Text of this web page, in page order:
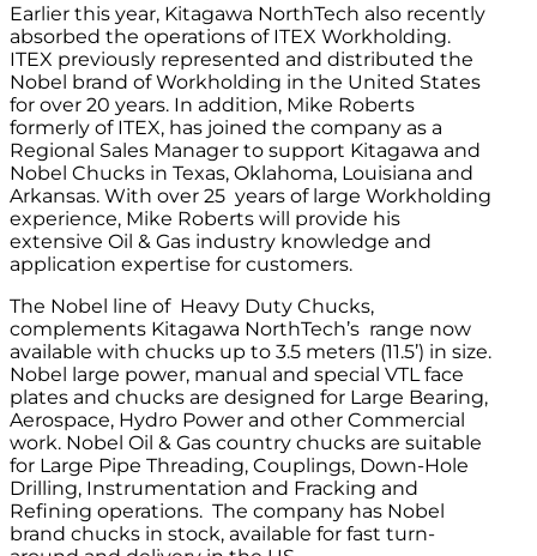
Earlier this year, Kitagawa NorthTech also recently
absorbed the operations of ITEX Workholding.
ITEX previously represented and distributed the
Nobel brand of Workholding in the United States
for over 20 years. In addition, Mike Roberts
formerly of ITEX, has joined the company as a
Regional Sales Manager to support Kitagawa and
Nobel Chucks in Texas, Oklahoma, Louisiana and
Arkansas. With over 25 years of large Workholding
experience, Mike Roberts will provide his
extensive Oil & Gas industry knowledge and
application expertise for customers.
The Nobel line of Heavy Duty Chucks,
complements Kitagawa NorthTech’s range now
available with chucks up to 3.5 meters (11.5’) in size.
Nobel large power, manual and special VTL face
plates and chucks are designed for Large Bearing,
Aerospace, Hydro Power and other Commercial
work. Nobel Oil & Gas country chucks are suitable
for Large Pipe Threading, Couplings, Down-Hole
Drilling, Instrumentation and Fracking and
Refining operations. The company has Nobel
brand chucks in stock, available for fast turn-